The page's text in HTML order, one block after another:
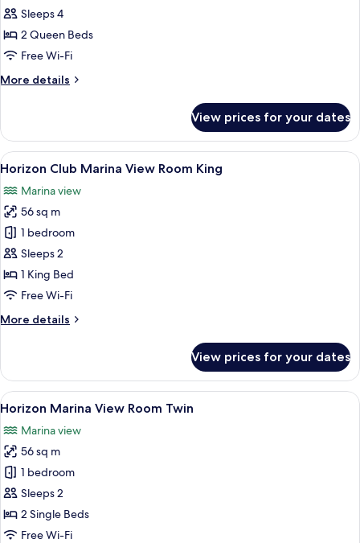
Marina
View
Twin
Sleeps 4
2 Queen Beds
Free Wi-Fi
More details
More
Marina
View
Twin
View prices for your dates
View
all
photos
for
Horizon
Club
Marina
View
King
A marina with boats docked, a pier,
28
Horizon Club Marina View Room King
Marina view
56 sq m
1 bedroom
Sleeps 2
1 King Bed
Free Wi-Fi
More details
More
Club
Marina
View
King
View prices for your dates
View
all
photos
for
Horizon
Marina
View
Room
A marina with boats docked, a pier,
18
Horizon Marina View Room Twin
Marina view
56 sq m
1 bedroom
Sleeps 2
2 Single Beds
Free Wi-Fi